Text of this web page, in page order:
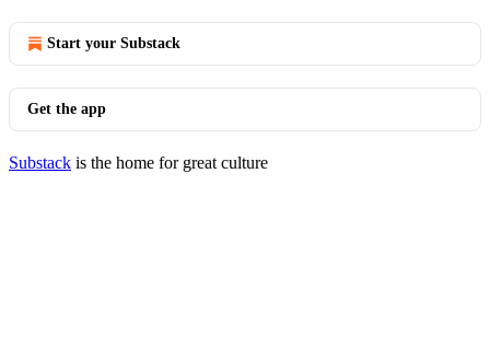
Start your Substack
Get the app
Substack is the home for great culture